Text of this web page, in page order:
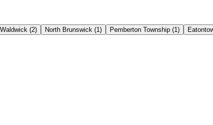
Waldwick (2) North Brunswick (1) Pemberton Township (1)